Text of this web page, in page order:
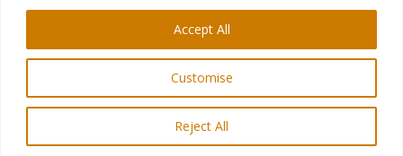
Customise
Reject All
Accept All